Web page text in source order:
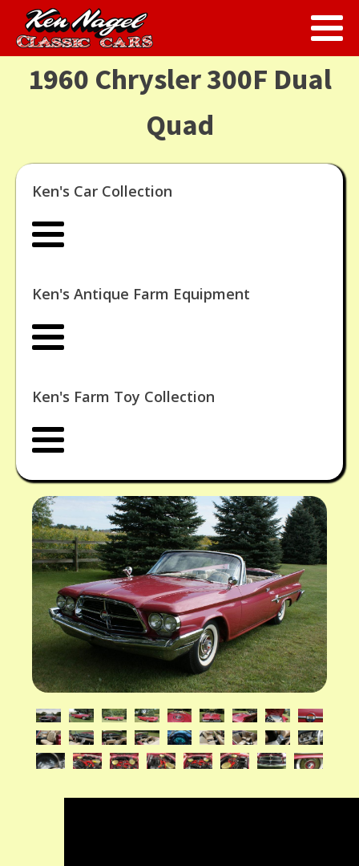
1960 Chrysler 300F Dual
Quad
Ken's Car Collection
Ken's Antique Farm Equipment
Ken's Farm Toy Collection